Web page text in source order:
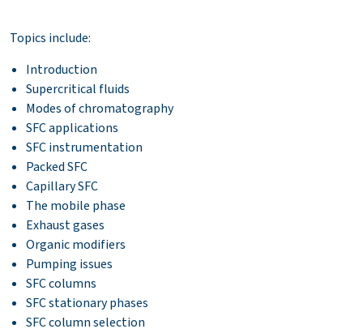
Topics include:
Introduction
Supercritical fluids
Modes of chromatography
SFC applications
SFC instrumentation
Packed SFC
Capillary SFC
The mobile phase
Exhaust gases
Organic modifiers
Pumping issues
SFC columns
SFC stationary phases
SFC column selection